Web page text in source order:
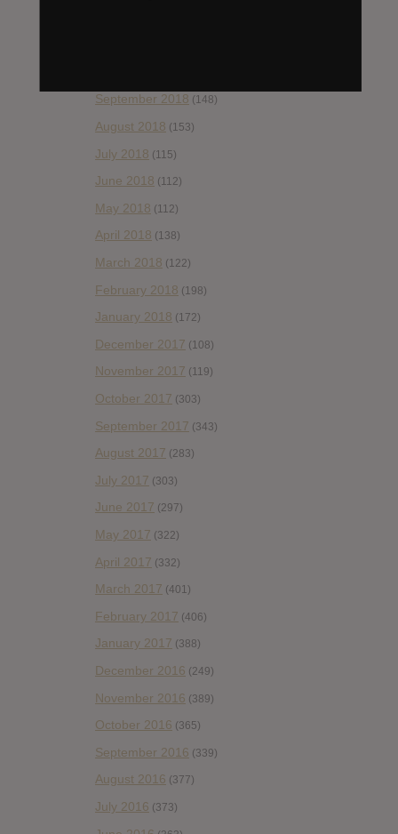
September 2018 (148)
August 2018 (153)
July 2018 (115)
June 2018 (112)
May 2018 (112)
April 2018 (138)
March 2018 (122)
February 2018 (198)
January 2018 (172)
December 2017 (108)
November 2017 (119)
October 2017 (303)
September 2017 (343)
August 2017 (283)
July 2017 (303)
June 2017 (297)
May 2017 (322)
April 2017 (332)
March 2017 (401)
February 2017 (406)
January 2017 (388)
December 2016 (249)
November 2016 (389)
October 2016 (365)
September 2016 (339)
August 2016 (377)
July 2016 (373)